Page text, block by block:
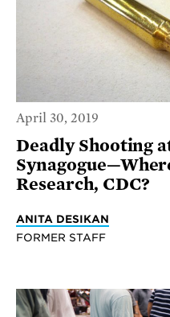
April 30, 2019
Deadly Shooting
Research, CDC?
ANITA DESIKAN
FORMER STAFF